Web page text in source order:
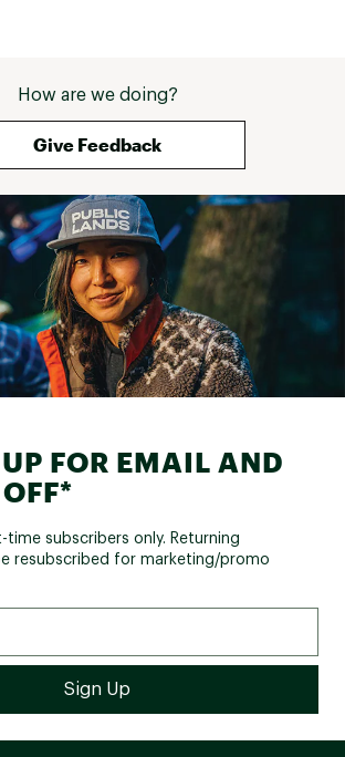
How are we doing?
Give Feedback
FOR EMAIL AND
time subscribers only. Returning
resubscribed for marketing/promo